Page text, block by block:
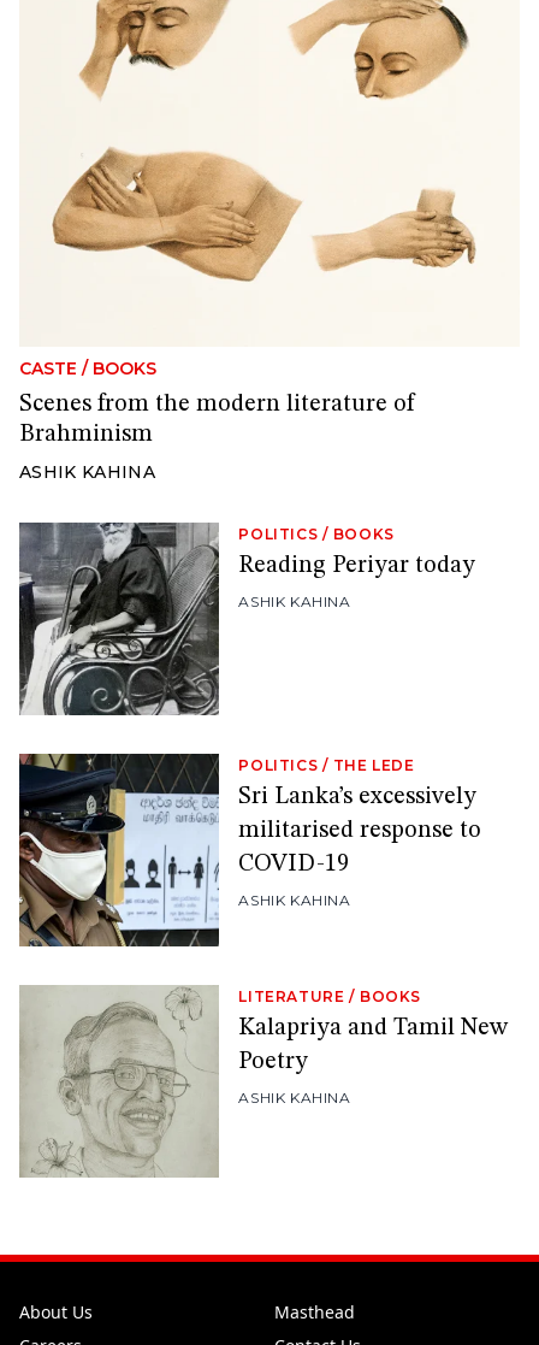
CASTE / BOOKS
Scenes from the modern literature of
Brahminism
ASHIK KAHINA
POLITICS / BOOKS
Reading Periyar today
ASHIK KAHINA
POLITICS / THE LEDE
Sri Lanka’s excessively
militarised response to
COVID-19
ASHIK KAHINA
LITERATURE / BOOKS
Kalapriya and Tamil New
Poetry
ASHIK KAHINA
About Us
Masthead